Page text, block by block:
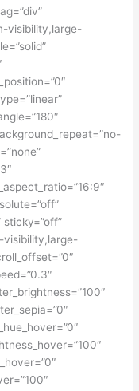
visibility,large-
visibility,large-